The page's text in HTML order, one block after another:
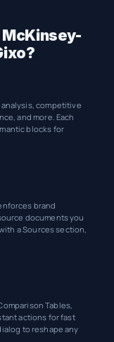
McKinsey-
competitive
and more. Each
blocks for
brand
documents you
a Sources section,
Tables,
actions for fast
to reshape any